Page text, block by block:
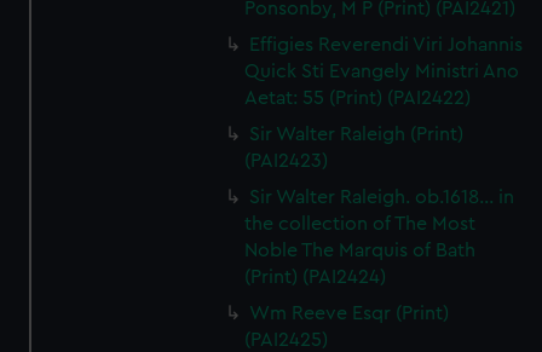
Ponsonby, M P (Print) (PAI2421)
Effigies Reverendi Viri Johannis
Quick Sti Evangely Ministri Ano
Aetat: 55 (Print) (PAI2422)
Sir Walter Raleigh (Print)
(PAI2423)
Sir Walter Raleigh. ob.1618... in
the collection of The Most
Noble The Marquis of Bath
(Print) (PAI2424)
Wm Reeve Esqr (Print)
(PAI2425)